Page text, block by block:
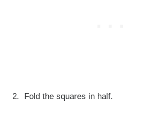
2. Fold the squares in half.